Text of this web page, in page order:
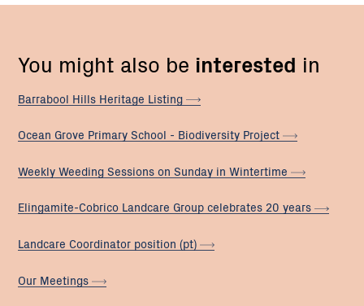
You might also be interested in
Barrabool Hills Heritage Listing
Ocean Grove Primary School - Biodiversity Project
Weekly Weeding Sessions on Sunday in Wintertime
Elingamite-Cobrico Landcare Group celebrates 20 years
Landcare Coordinator position (pt)
Our Meetings